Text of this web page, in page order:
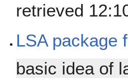
retrieved
LSA package
basic idea of